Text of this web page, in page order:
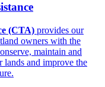
(CTA) provides our
owners with the
maintain and
lands and improve the